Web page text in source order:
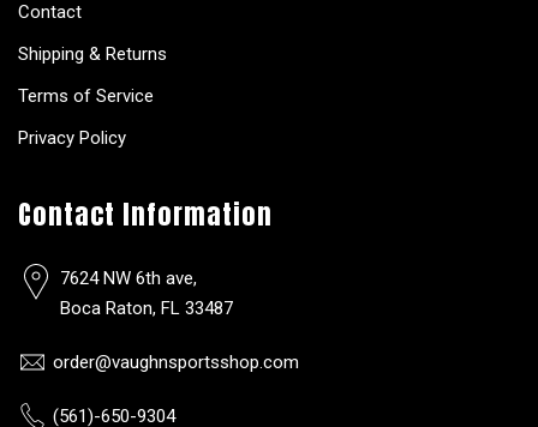
Contact
Shipping & Returns
Terms of Service
Privacy Policy
Contact Information
7624 NW 6th ave,
Boca Raton, FL 33487
order@vaughnsportsshop.com
(561)-650-9304